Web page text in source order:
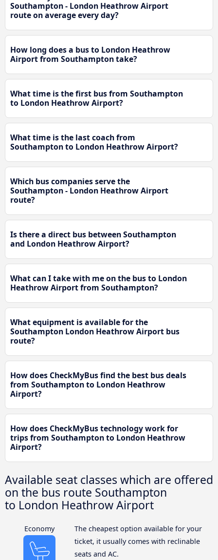
Southampton - London Heathrow Airport
route on average every day?
How long does a bus to London Heathrow
Airport from Southampton take?
What time is the first bus from Southampton
to London Heathrow Airport?
What time is the last coach from
Southampton to London Heathrow Airport?
Which bus companies serve the
Southampton - London Heathrow Airport
route?
Is there a direct bus between Southampton
and London Heathrow Airport?
What can I take with me on the bus to London
Heathrow Airport from Southampton?
What equipment is available for the
Southampton London Heathrow Airport bus
route?
How does CheckMyBus find the best bus deals
from Southampton to London Heathrow
Airport?
How does CheckMyBus technology work for
trips from Southampton to London Heathrow
Airport?
Available seat classes which are offered
on the bus route Southampton
to London Heathrow Airport
Economy
The cheapest option available for your
ticket, it usually comes with reclinable
seats and AC.